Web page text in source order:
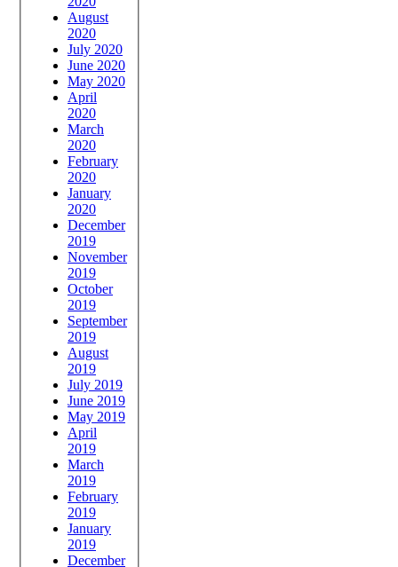
August
2020
July 2020
June 2020
May 2020
April
2020
March
2020
February
2020
January
2020
December
2019
November
2019
October
2019
September
2019
August
2019
July 2019
June 2019
May 2019
April
2019
March
2019
February
2019
January
2019
December